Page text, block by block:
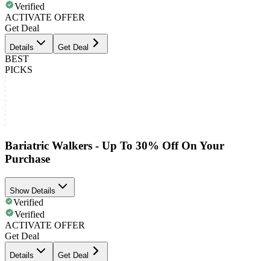
Verified
ACTIVATE OFFER
Get Deal
Details Get Deal
BEST
PICKS
Bariatric Walkers - Up To 30% Off On Your
Purchase
Show Details
Verified
Verified
ACTIVATE OFFER
Get Deal
Details Get Deal